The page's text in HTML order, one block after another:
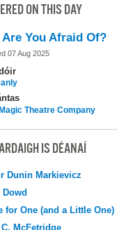
ON THIS DAY
Are You Afraid Of?
07 Aug 2025
Theatre Company
IS DÉANAÍ
Dunin Markievicz
Dowd
for One (and a Little One)
McFetridge